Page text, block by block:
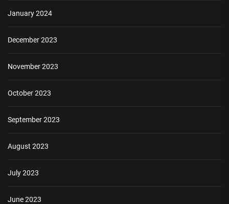
January 2024
December 2023
November 2023
October 2023
September 2023
August 2023
July 2023
June 2023